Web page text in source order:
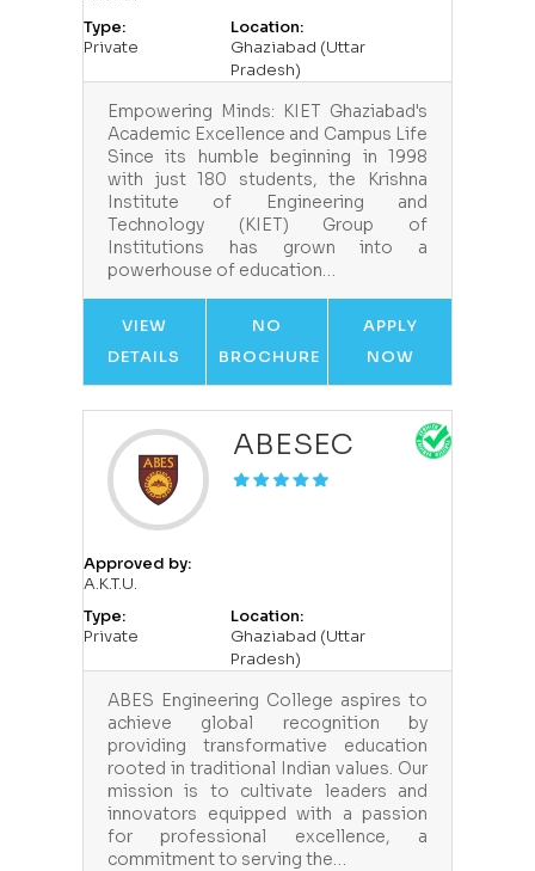
Type:
Private
Location:
Ghaziabad (Uttar
Pradesh)
Empowering Minds: KIET Ghaziabad's
Academic Excellence and Campus Life
Since its humble beginning in 1998
with just 180 students, the Krishna
Institute of Engineering and
Technology (KIET) Group of
Institutions has grown into a
powerhouse of education…
VIEW
DETAILS
NO
BROCHURE
APPLY
NOW
ABESEC
Approved by:
A.K.T.U.
Type:
Private
Location:
Ghaziabad (Uttar
Pradesh)
ABES Engineering College aspires to
achieve global recognition by
providing transformative education
rooted in traditional Indian values. Our
mission is to cultivate leaders and
innovators equipped with a passion
for professional excellence, a
commitment to serving the…